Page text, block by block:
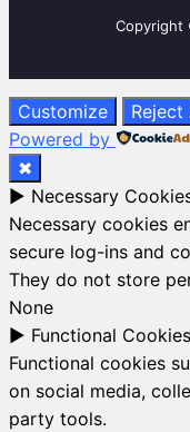
Copyright
Customize Reject
Powered by
✖
► Necessary
Necessary cookies
secure log-ins and
They do not store
None
► Functional Cookies
Functional cookies
on social media,
party tools.